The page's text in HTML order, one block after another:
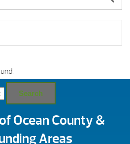
Search
Ocean County &
Areas